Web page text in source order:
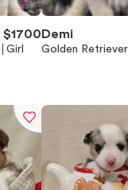
$1700
Girl
Demi
Golden Retriever